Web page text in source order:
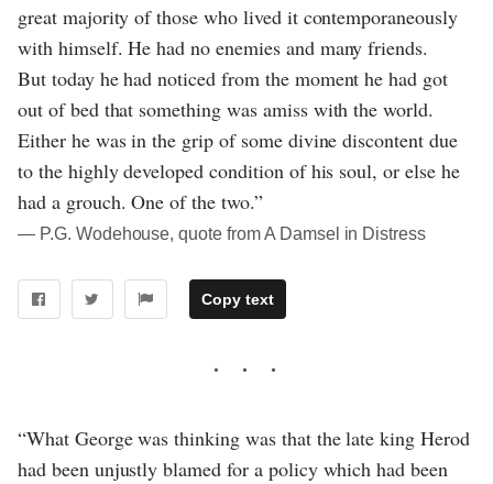
great majority of those who lived it contemporaneously
with himself. He had no enemies and many friends.
But today he had noticed from the moment he had got
out of bed that something was amiss with the world.
Either he was in the grip of some divine discontent due
to the highly developed condition of his soul, or else he
had a grouch. One of the two.”
― P.G. Wodehouse, quote from A Damsel in Distress
Copy text
“What George was thinking was that the late king Herod
had been unjustly blamed for a policy which had been